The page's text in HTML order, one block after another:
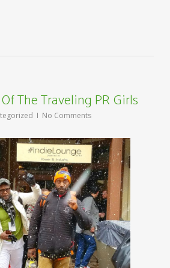
The Traveling PR Girls
No Comments